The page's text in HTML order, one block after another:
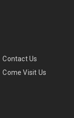
Contact Us
Come Visit Us